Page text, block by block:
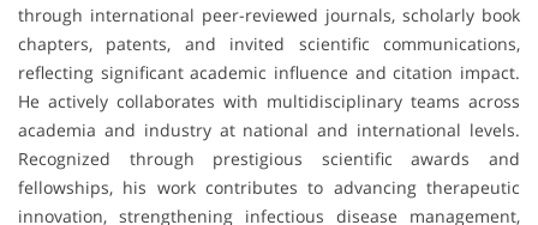
through international peer-reviewed journals, scholarly book
chapters, patents, and invited scientific communications,
reflecting significant academic influence and citation impact.
He actively collaborates with multidisciplinary teams across
academia and industry at national and international levels.
Recognized through prestigious scientific awards and
fellowships, his work contributes to advancing therapeutic
innovation, strengthening infectious disease management,